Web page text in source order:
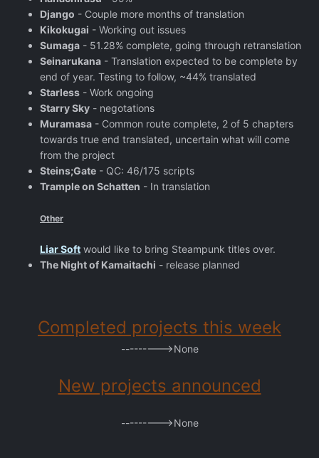
Django - Couple more months of translation
Kikokugai - Working out issues
Sumaga - 51.28% complete, going through retranslation
Seinarukana - Translation expected to be complete by
end of year. Testing to follow, ~44% translated
Starless - Work ongoing
Starry Sky - negotations
Muramasa - Common route complete, 2 of 5 chapters
towards true end translated, uncertain what will come
from the project
Steins;Gate - QC: 46/175 scripts
Trample on Schatten - In translation
Other
Liar Soft would like to bring Steampunk titles over.
The Night of Kamaitachi - release planned
Completed projects this week
--------->None
New projects announced
--------->None